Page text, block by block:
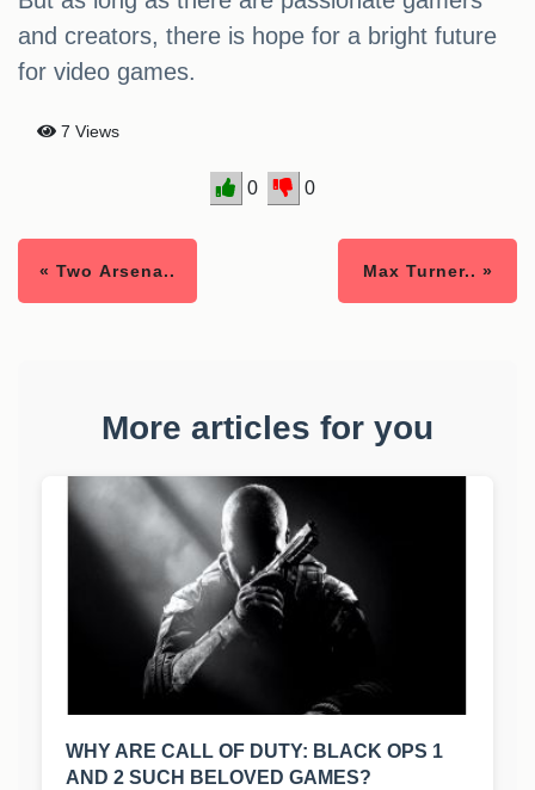
and creators, there is hope for a bright future
for video games.
7 Views
0 0
« Two Arsena.. Max Turner.. »
More articles for you
WHY ARE CALL OF DUTY: BLACK OPS 1
AND 2 SUCH BELOVED GAMES?